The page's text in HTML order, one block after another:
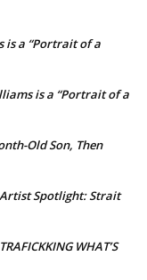
is a “Portrait of a
is a “Portrait of a
Old Son, Then
Artist Spotlight: Strait
TRAFICKKING WHAT’S